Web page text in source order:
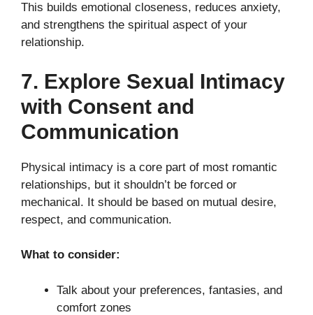
This builds emotional closeness, reduces anxiety,
and strengthens the spiritual aspect of your
relationship.
7. Explore Sexual Intimacy
with Consent and
Communication
Physical intimacy is a core part of most romantic
relationships, but it shouldn’t be forced or
mechanical. It should be based on mutual desire,
respect, and communication.
What to consider:
Talk about your preferences, fantasies, and
comfort zones